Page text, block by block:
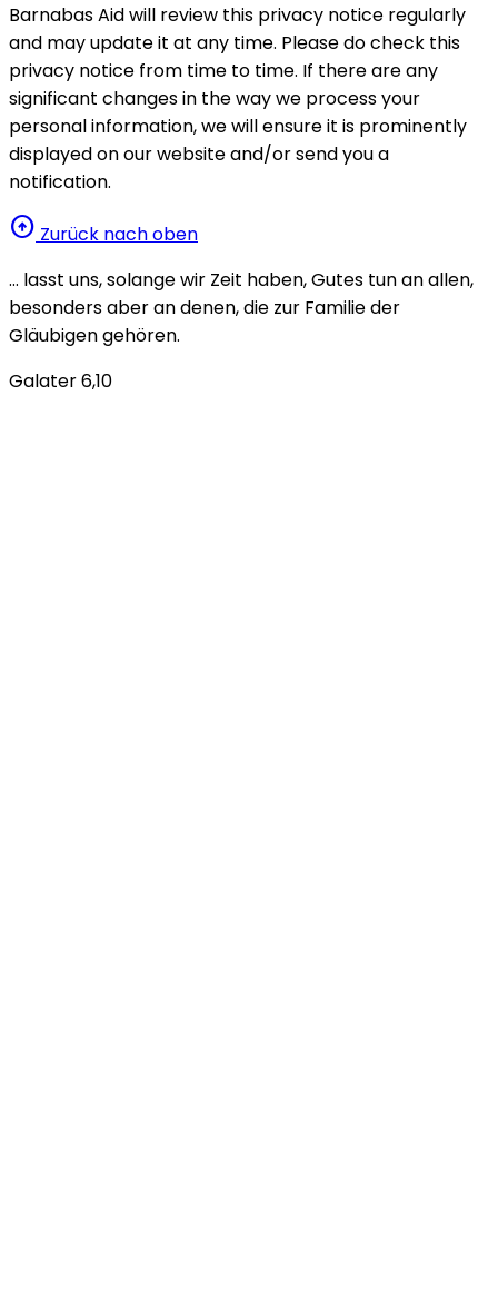
Barnabas Aid will review this privacy notice regularly
and may update it at any time. Please do check this
privacy notice from time to time. If there are any
significant changes in the way we process your
personal information, we will ensure it is prominently
displayed on our website and/or send you a
notification.
arrow_circle_up Zurück nach oben
… lasst uns, solange wir Zeit haben, Gutes tun an allen,
besonders aber an denen, die zur Familie der
Gläubigen gehören.
Galater 6,10